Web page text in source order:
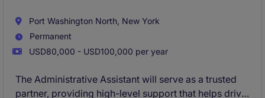
Port Washington North, New York
Permanent
USD80,000 - USD100,000 per year
The Administrative Assistant will serve as a trusted
partner, providing high-level support that helps drive